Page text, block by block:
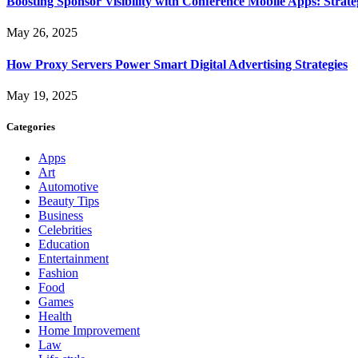
May 26, 2025
How Proxy Servers Power Smart Digital Advertising Strategies
May 19, 2025
Categories
Apps
Art
Automotive
Beauty Tips
Business
Celebrities
Education
Entertainment
Fashion
Food
Games
Health
Home Improvement
Law